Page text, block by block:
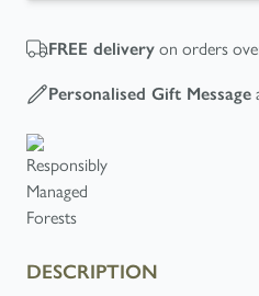
FREE delivery on orders
Personalised Gift Message
DESCRIPTION